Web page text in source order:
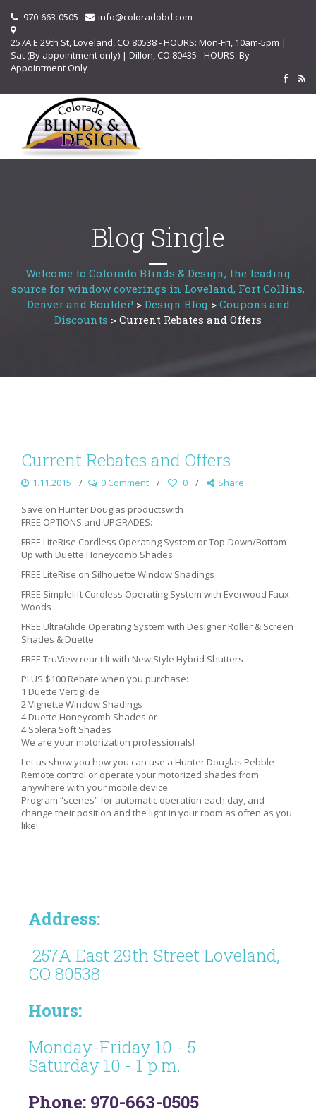
970-663-0505
info@coloradobd.com
257A E 29th St, Loveland, CO 80538 - HOURS: Mon-Fri, 10am-5pm |
Sat (By appointment only) | Dillon, CO 80435 - HOURS: By
Appointment Only
Blog Single
Welcome to Colorado Blinds & Design, the leading
source for window coverings in Loveland, Fort Collins,
Denver and Boulder! > Design Blog> Coupons and
Discounts > Current Rebates and Offers
Current Rebates and Offers
1.11.2015 0 Comment 0 Share
Save on Hunter Douglas productswith
FREE OPTIONS and UPGRADES:
FREE LiteRise Cordless Operating System or Top-Down/Bottom-
Up with Duette Honeycomb Shades
FREE LiteRise on Silhouette Window Shadings
FREE Simplelift Cordless Operating System with Everwood Faux
Woods
FREE UltraGlide Operating System with Designer Roller & Screen
Shades & Duette
FREE TruView rear tilt with New Style Hybrid Shutters
PLUS $100 Rebate when you purchase:
1 Duette Vertiglide
2 Vignette Window Shadings
4 Duette Honeycomb Shades or
4 Solera Soft Shades
We are your motorization professionals!
Let us show you how you can use a Hunter Douglas Pebble
Remote control or operate your motorized shades from
anywhere with your mobile device.
Program “scenes” for automatic operation each day, and
change their position and the light in your room as often as you
like!
Address:
257A East 29th Street Loveland,
CO 80538
Hours:
Monday-Friday 10 - 5
Saturday 10 - 1 p.m.
Phone: 970-663-0505